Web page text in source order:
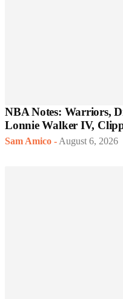
NBA Notes: Warriors,
Lonnie Walker IV,
Sam Amico - August 6, 2026